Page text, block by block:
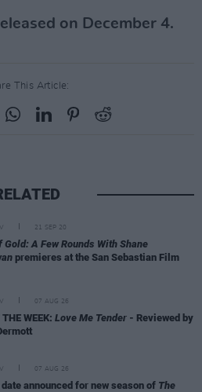
on December 4.
This Article:
21 SEP 20
Gold: A Few Rounds With Shane
premieres at the San Sebastian Film
07 AUG 26
WEEK: Love Me Tender - Reviewed by
07 AUG 26
date announced for new season of The